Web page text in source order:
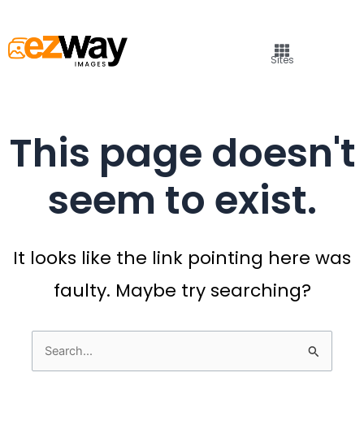
Sites
This page doesn't
seem to exist.
It looks like the link pointing here was
faulty. Maybe try searching?
Search
for: